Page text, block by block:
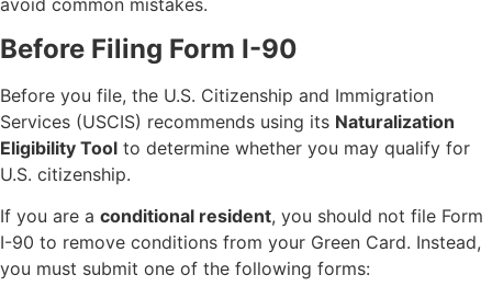
avoid common mistakes.
Before Filing Form I-90
Before you file, the U.S. Citizenship and Immigration
Services (USCIS) recommends using its Naturalization
Eligibility Tool to determine whether you may qualify for
U.S. citizenship.
If you are a conditional resident, you should not file Form
I-90 to remove conditions from your Green Card. Instead,
you must submit one of the following forms: